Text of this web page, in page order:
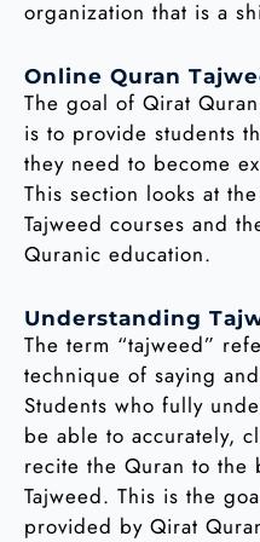
organization that is a
Online Quran
The goal of Qirat
is to provide students
they need to become
This section looks at
Tajweed courses and
Quranic education.
Understanding
The term “tajweed”
technique of saying
Students who fully
be able to accurately,
recite the Quran to the
Tajweed. This is the
provided by Qirat